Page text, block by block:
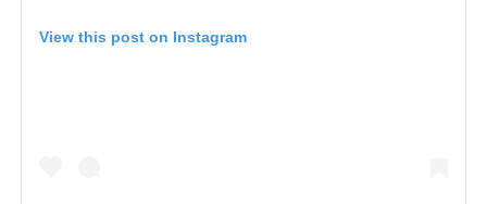
View this post on Instagram